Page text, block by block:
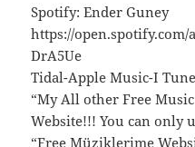
Spotify: Ender Guney
https://open.spotify.com/
DrA5Ue
Tidal-Apple Music-I
“My All other Free
Website!!! You can only
“Free Müziklerime